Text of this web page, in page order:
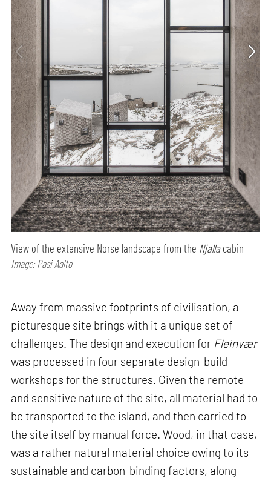
View of the extensive Norse landscape from the Njallacabin
Image: Pasi Aalto
Away from massive footprints of civilisation, a
picturesque site brings with it a unique set of
challenges. The design and execution for Fleinvær
was processed in four separate design-build
workshops for the structures. Given the remote
and sensitive nature of the site, all material had to
be transported to the island, and then carried to
the site itself by manual force. Wood, in that case,
was a rather natural material choice owing to its
sustainable and carbon-binding factors, along